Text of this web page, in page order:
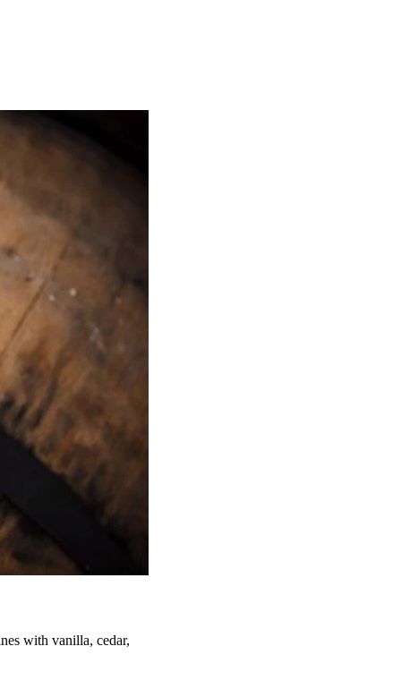
with vanilla, cedar,